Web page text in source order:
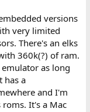
versions
very limited
There's an elks
360k(?) of ram.
as long
has a
and I'm
It's a Mac